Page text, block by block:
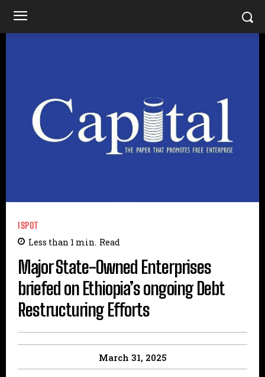
ISPOT
Less than 1 min. Read
Major State-Owned Enterprises
briefed on Ethiopia’s ongoing Debt
Restructuring Efforts
March 31, 2025